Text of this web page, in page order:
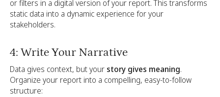
or filters in a digital version of your report. This transforms
static data into a dynamic experience for your
stakeholders.
4: Write Your Narrative
Data gives context, but your story gives meaning.
Organize your report into a compelling, easy-to-follow
structure: